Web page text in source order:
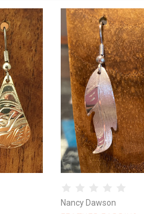
Nancy Dawson